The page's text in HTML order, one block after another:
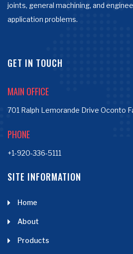
joints, general machining, and
application problems.
GET IN TOUCH
MAIN OFFICE
701 Ralph Lemorande Drive Oconto
PHONE
+1-920-336-5111
SITE INFORMATION
Home
About
Products